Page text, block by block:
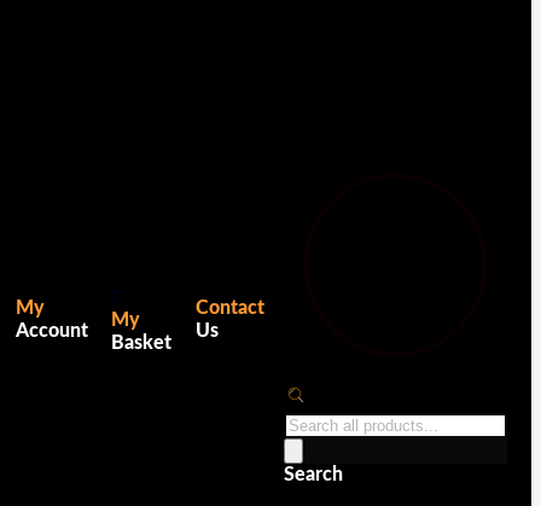
My
Account
0
My
Basket
Contact
Us
Products
search
Search